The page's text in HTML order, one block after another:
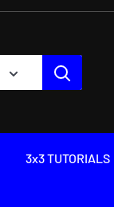
3x3 TUTORIALS